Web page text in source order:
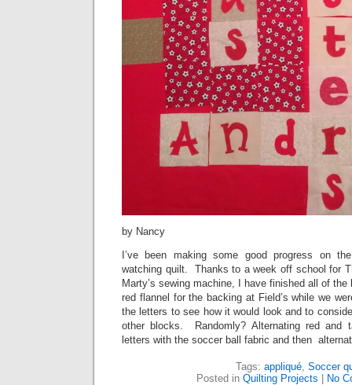
by Nancy
I’ve been making some good progress on
watching quilt. Thanks to a week off school for
Marty’s sewing machine, I have finished all of
red flannel for the backing at Field’s while we
the letters to see how it would look and to
other blocks. Randomly? Alternating red and
letters with the soccer ball fabric and then
Tags: appliqué, Soccer
Posted in Quilting Projects No